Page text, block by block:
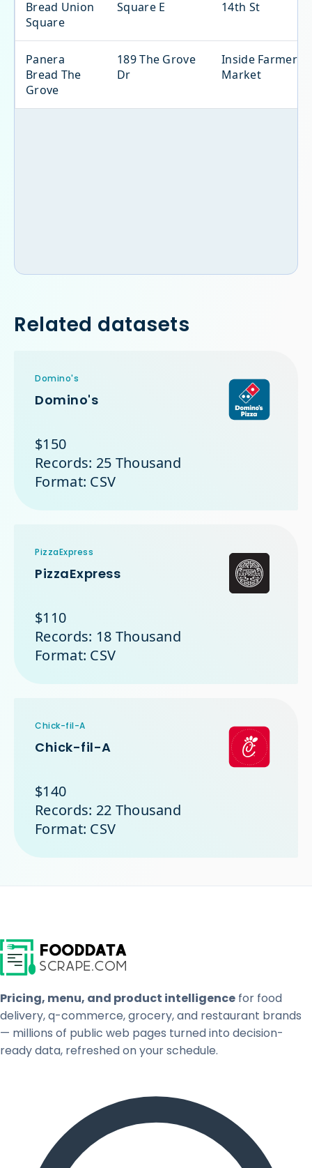
Bread Union
Square
Square E 14th St
Panera
Bread The
Grove
189 The Grove
Dr
Inside Farmers
Market
Related datasets
Domino's
Domino's
$150
Records: 25 Thousand
Format: CSV
PizzaExpress
PizzaExpress
$110
Records: 18 Thousand
Format: CSV
Chick-fil-A
Chick-fil-A
$140
Records: 22 Thousand
Format: CSV
Pricing, menu, and product intelligence for food
delivery, q-commerce, grocery, and restaurant brands
— millions of public web pages turned into decision-
ready data, refreshed on your schedule.